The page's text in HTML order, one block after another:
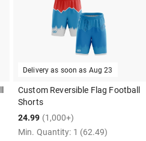
Delivery as soon as Aug 23
Custom Reversible Flag Football
Shorts
24.99 (1,000+)
Min. Quantity: 1 (62.49)